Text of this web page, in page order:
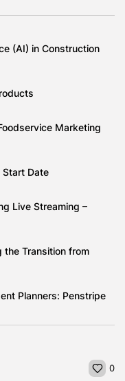
(AI) in Construction
Marketing
Start Date
Live Streaming –
the Transition from
Planners: Penstripe
0